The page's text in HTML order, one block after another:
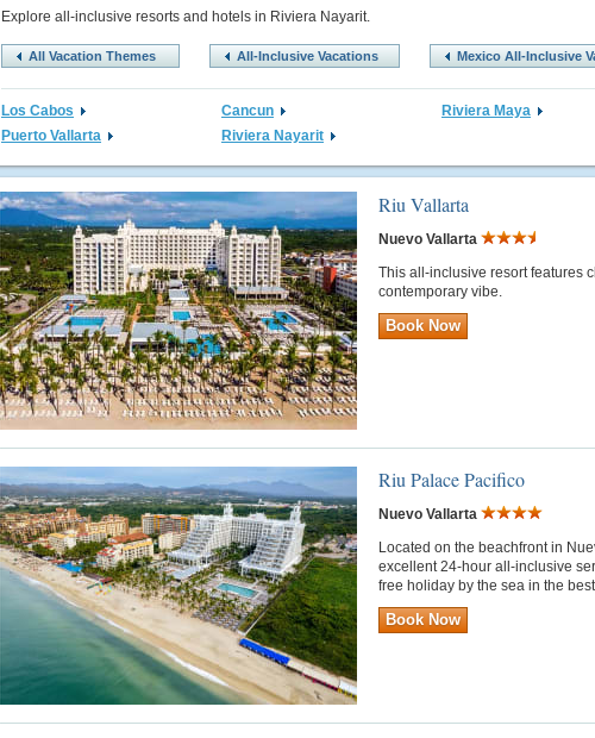
Explore all-inclusive resorts and hotels in Riviera Nayarit.
All Vacation Themes All-Inclusive Vacations Mexico All-Inclusive
Los Cabos Cancun Riviera Maya
Puerto Vallarta
Riviera Nayarit
Riu Vallarta
Nuevo Vallarta
This all-inclusive resort features
contemporary vibe.
Book Now
Riu Palace Pacifico
Nuevo Vallarta
Located on the beachfront in
excellent 24-hour all-inclusive
free holiday by the sea in the
Book Now